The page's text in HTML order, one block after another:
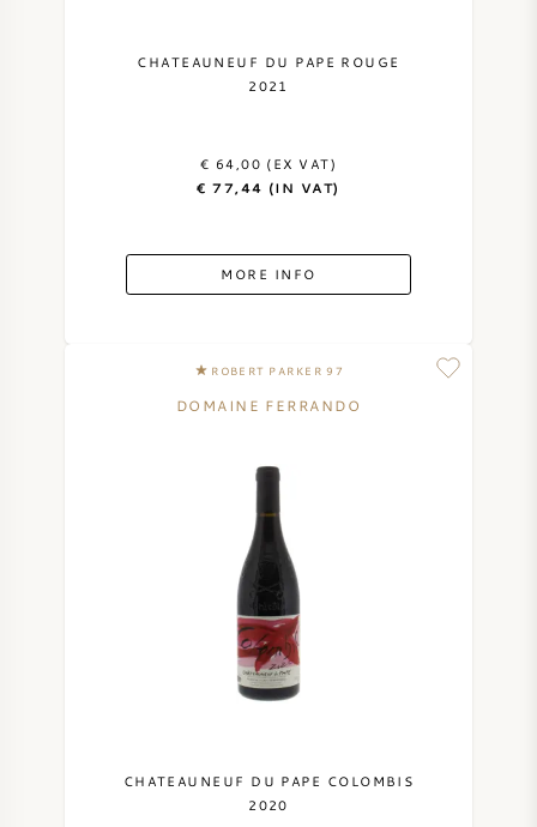
CHATEAUNEUF DU PAPE ROUGE
2021
€ 64,00 (EX VAT)
€ 77,44 (IN VAT)
MORE INFO
ROBERT PARKER 97
DOMAINE FERRANDO
CHATEAUNEUF DU PAPE COLOMBIS
2020